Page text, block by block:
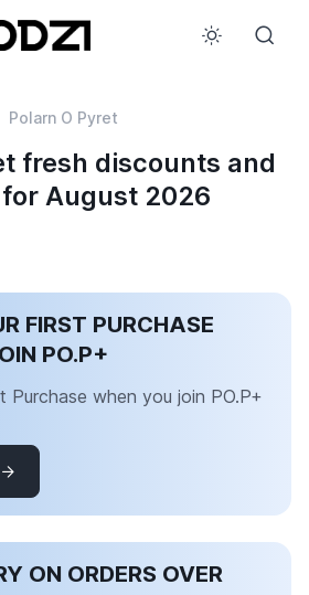
Polarn O Pyret
fresh discounts and
August 2026
FIRST PURCHASE
PO.P+
Purchase when you join PO.P+
ON ORDERS OVER